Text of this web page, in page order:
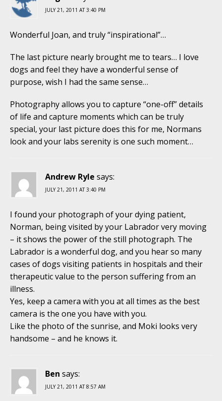
JULY 21, 2011 AT 3:40 PM
Wonderful Joan, and truly “inspirational”…
The last picture nearly brought me to tears… I love
dogs and feel they have a wonderful sense of
purpose, wish I had the same sense…
Photography allows you to capture “one-off” details
of life and capture moments which can be truly
special, your last picture does this for me, Normans
look and your labs serenity is one such moment…
Andrew Ryle says:
JULY 21, 2011 AT 3:40 PM
I found your photograph of your dying patient,
Norman, being visited by your Labrador very moving
– it shows the power of the still photograph. The
Labrador is a wonderful dog, and you hear so many
cases of dogs visiting patients in hospitals and their
therapeutic value to the person suffering from an
illness.
Yes, keep a camera with you at all times as the best
camera is the one you have with you.
Like the photo of the sunrise, and Moki looks very
handsome – and he knows it.
Ben says:
JULY 21, 2011 AT 8:57 AM